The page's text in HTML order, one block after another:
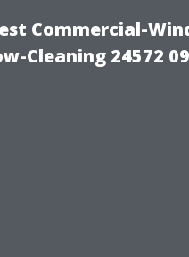
Commercial-
Cleaning 24572